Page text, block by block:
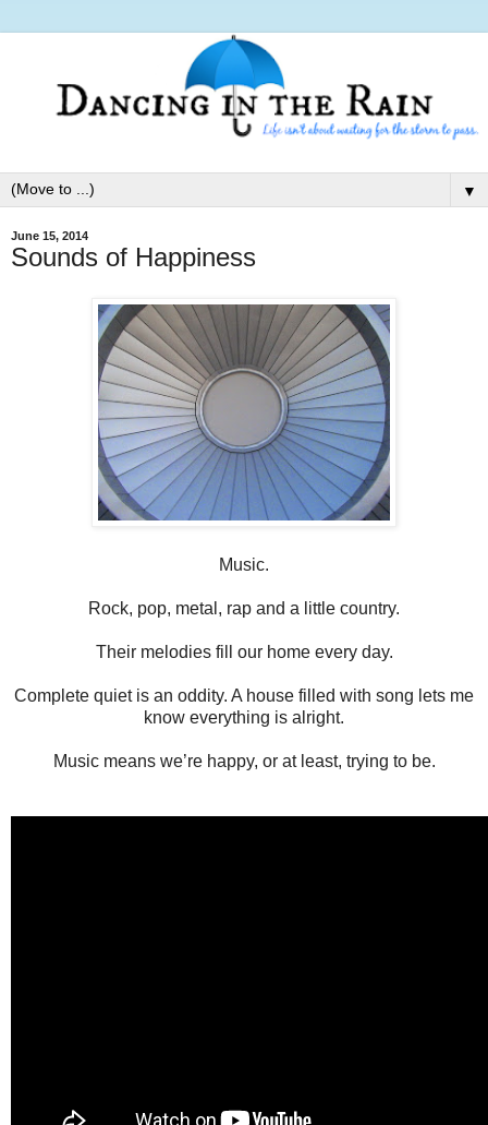
▼
June 15, 2014
Sounds of Happiness
Music.
Rock, pop, metal, rap and a little country.
Their melodies fill our home every day.
Complete quiet is an oddity. A house filled with song lets me
know everything is alright.
Music means we’re happy, or at least, trying to be.